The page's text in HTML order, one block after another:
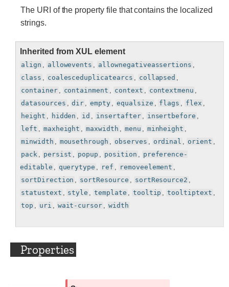
The URI of the property file that contains the localized
strings.
Inherited from XUL element
align , allowevents , allownegativeassertions ,
class , coalesceduplicatearcs , collapsed ,
container , containment , context , contextmenu ,
datasources , dir , empty , equalsize , flags , flex ,
height , hidden , id , insertafter , insertbefore ,
left , maxheight , maxwidth , menu , minheight ,
minwidth , mousethrough , observes , ordinal , orient ,
pack , persist , popup , position , preference-
editable , querytype , ref , removeelement ,
sortDirection , sortResource , sortResource2 ,
statustext , style , template , tooltip , tooltiptext ,
top , uri , wait-cursor , width
Properties